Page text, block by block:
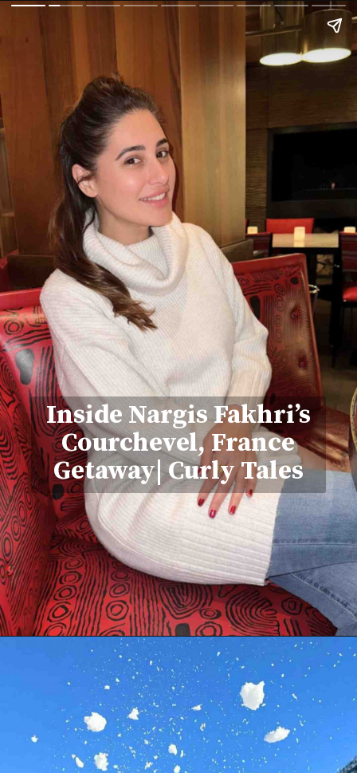
Inside Nargis Fakhri’s
Courchevel, France
Getaway| Curly Tales